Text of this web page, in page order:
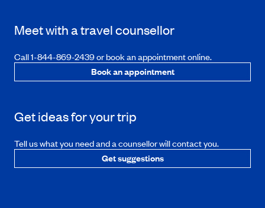
Meet with a travel counsellor
Call 1-844-869-2439 or book an appointment online.
Book an appointment
Get ideas for your trip
Tell us what you need and a counsellor will contact you.
Get suggestions